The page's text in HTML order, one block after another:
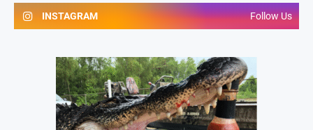
INSTAGRAM Follow Us